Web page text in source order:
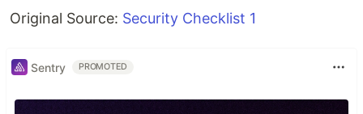
Original Source: Security Checklist 1
Sentry PROMOTED